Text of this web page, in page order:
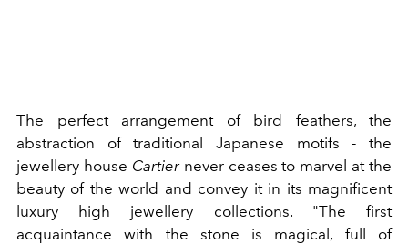
The perfect arrangement of bird feathers, the
abstraction of traditional Japanese motifs - the
jewellery house Cartier never ceases to marvel at the
beauty of the world and convey it in its magnificent
luxury high jewellery collections. "The first
acquaintance with the stone is magical, full of